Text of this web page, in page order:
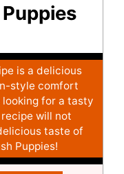
is a delicious
style comfort
for a tasty
will not
taste of
Puppies!